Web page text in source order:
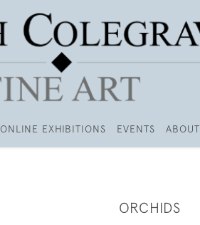
ONLINE EXHIBITIONS EVENTS ABOUT
ORCHIDS